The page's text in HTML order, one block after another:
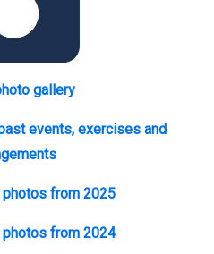
gallery
events, exercises and
photos from 2025
photos from 2024